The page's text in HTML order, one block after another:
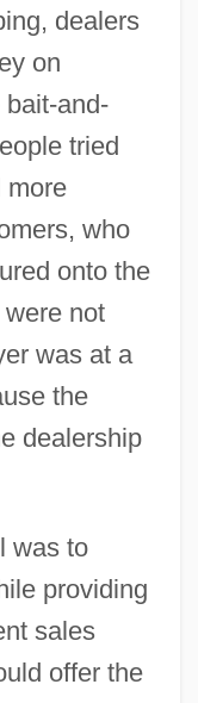
dealers
on
and-
tried
more
who
onto the
not
was at a
the
dealership
was to
providing
sales
offer the